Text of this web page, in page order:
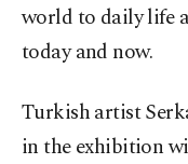
world to daily life
today and now.
Turkish artist
in the exhibition